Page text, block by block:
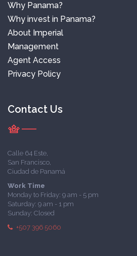
Why Panama?
Why invest in Panama?
About Imperial
Management
Agent Access
Privacy Policy
Contact Us
Calle 64 Este,
San Francisco,
Ciudad de Panamá
Work Time
Monday to Friday: 9 am - 5 pm
Saturday: 9 am - 1 pm
Sunday: Closed
+507 396 5060